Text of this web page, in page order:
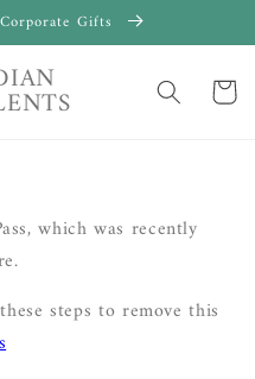
Gifts
Cart
which was recently
steps to remove this